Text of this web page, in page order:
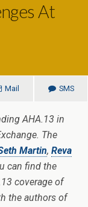
At
Mail SMS
AHA.13 in
The
Martin, Reva
can find the
coverage of
the authors of